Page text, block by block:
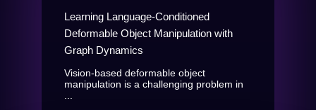
Learning Language-Conditioned
Deformable Object Manipulation with
Graph Dynamics
Vision-based deformable object
manipulation is a challenging problem in